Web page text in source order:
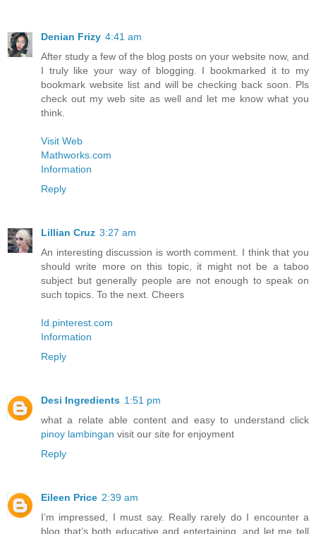
Denian Frizy 4:41 am
After study a few of the blog posts on your website now, and
I truly like your way of blogging. I bookmarked it to my
bookmark website list and will be checking back soon. Pls
check out my web site as well and let me know what you
think.
Visit Web
Mathworks.com
Information
Reply
Lillian Cruz 3:27 am
An interesting discussion is worth comment. I think that you
should write more on this topic, it might not be a taboo
subject but generally people are not enough to speak on
such topics. To the next. Cheers
Id.pinterest.com
Information
Reply
Desi Ingredients 1:51 pm
what a relate able content and easy to understand click
pinoy lambingan visit our site for enjoyment
Reply
Eileen Price 2:39 am
I’m impressed, I must say. Really rarely do I encounter a
blog that’s both educative and entertaining, and let me tell